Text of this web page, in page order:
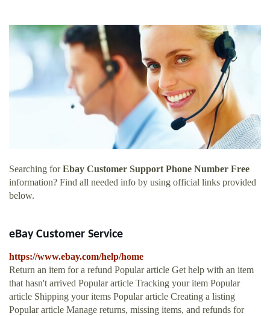
Searching forEbay Customer Support Phone Number Free
information? Find all needed info by using official links provided
below.
eBay Customer Service
https://www.ebay.com/help/home
Return an item for a refund Popular article Get help with an item
that hasn't arrived Popular article Tracking your item Popular
article Shipping your items Popular article Creating a listing
Popular article Manage returns, missing items, and refunds for